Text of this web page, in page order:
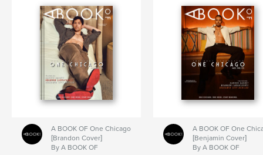
A BOOK OF One Chicago
[Brandon Cover]
By A BOOK OF
A BOOK OF One
[Benjamin Cover]
By A BOOK OF